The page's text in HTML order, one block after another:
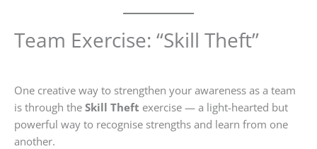
Team Exercise: “Skill Theft”
One creative way to strengthen your awareness as a team
is through the Skill Theft exercise — a light-hearted but
powerful way to recognise strengths and learn from one
another.